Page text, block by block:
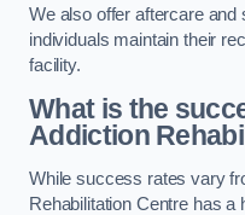
We also offer aftercare
individuals maintain their
facility.
What is the
Addiction
While success rates vary
Rehabilitation Centre has